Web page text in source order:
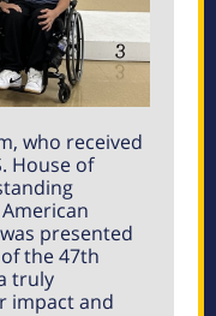
who received
House of
presented
the 47th
truly
impact and